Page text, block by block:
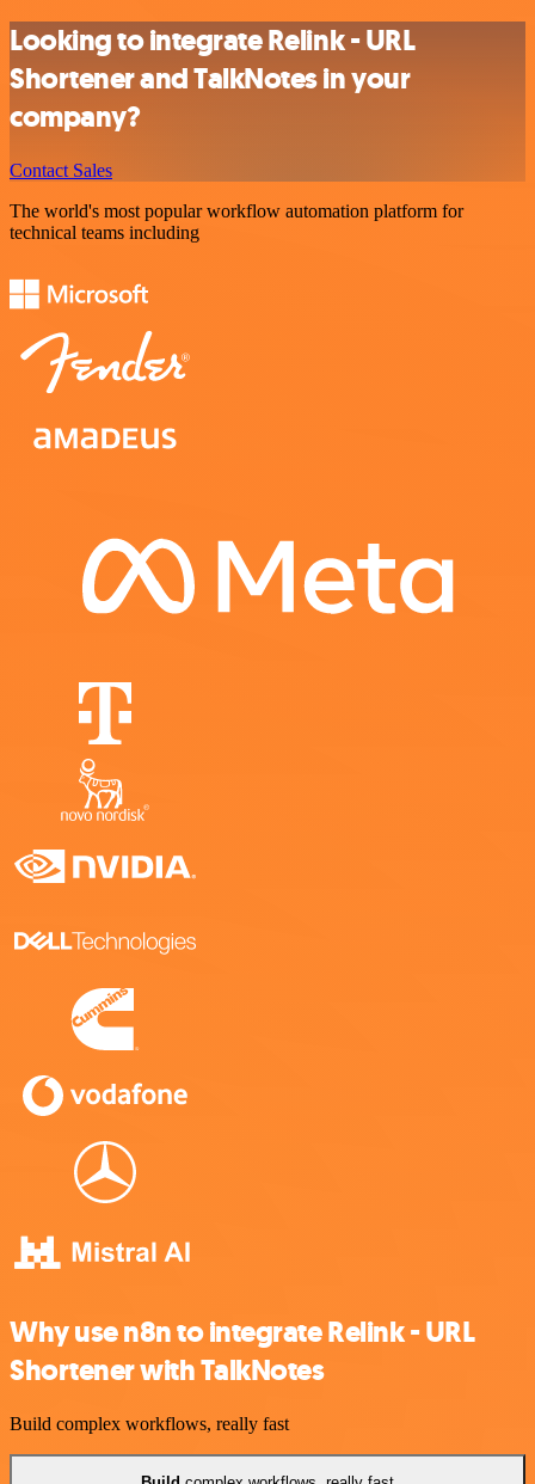
Looking to integrate Relink - URL
Shortener and TalkNotes in your
company?
Contact Sales
The world's most popular workflow automation platform for
technical teams including
Why use n8n to integrate Relink - URL
Shortener with TalkNotes
Build complex workflows, really fast